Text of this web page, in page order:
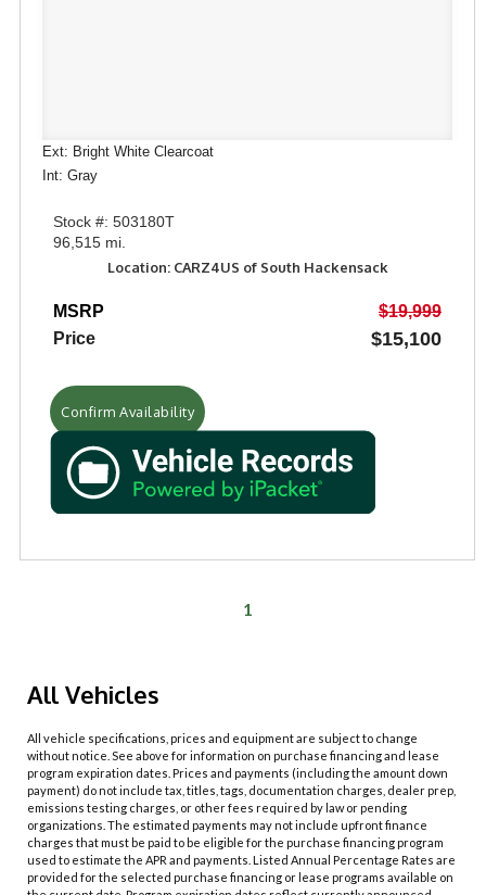
Ext: Bright White Clearcoat
Int: Gray
Stock #: 503180T
96,515 mi.
Location: CARZ4US of South Hackensack
MSRP
$19,999
Price
$15,100
Confirm Availability
1
All Vehicles
All vehicle specifications, prices and equipment are subject to change
without notice. See above for information on purchase financing and lease
program expiration dates. Prices and payments (including the amount down
payment) do not include tax, titles, tags, documentation charges, dealer prep,
emissions testing charges, or other fees required by law or pending
organizations. The estimated payments may not include upfront finance
charges that must be paid to be eligible for the purchase financing program
used to estimate the APR and payments. Listed Annual Percentage Rates are
provided for the selected purchase financing or lease programs available on